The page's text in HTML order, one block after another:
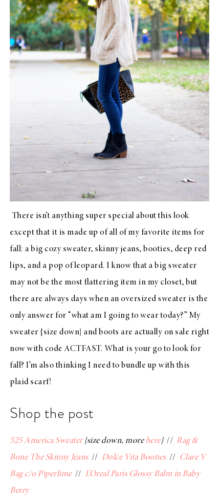
There isn’t anything super special about this look
except that it is made up of all of my favorite items for
fall: a big cozy sweater, skinny jeans, booties, deep red
lips, and a pop of leopard. I know that a big sweater
may not be the most flattering item in my closet, but
there are always days when an oversized sweater is the
only answer for “what am I going to wear today?” My
sweater {size down} and boots are actually on sale right
now with code ACTFAST. What is your go to look for
fall? I’m also thinking I need to bundle up with this
plaid scarf!
Shop the post
525 America Sweater{size down, morehere}// Rag &
Bone The Skinny Jeans // Dolce Vita Booties//
Clare V
Bag c/o Piperlime// L’Oreal Paris Glossy Balm in Baby
Berry